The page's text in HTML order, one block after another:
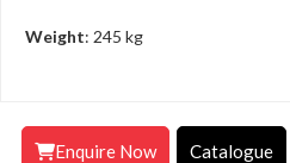
Weight: 245 kg
Enquire Now Catalogue